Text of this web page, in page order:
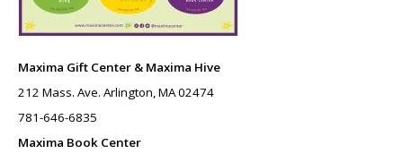
Maxima Gift Center & Maxima Hive
212 Mass. Ave. Arlington, MA 02474
781-646-6835
Maxima Book Center